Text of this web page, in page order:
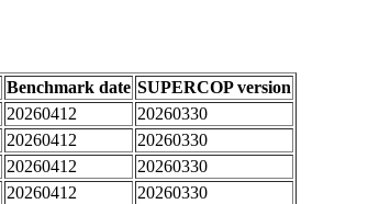
Benchmark date SUPERCOP version
20260412
20260330
20260412
20260330
20260412
20260330
20260412
20260330